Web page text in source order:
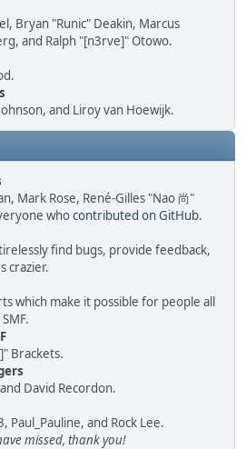
Bryan "Runic" Deakin, Marcus
and Ralph "[n3rve]" Otowo.
and Liroy van Hoewijk.
Mark Rose, René-Gilles "Nao 尚"
whocontributed on GitHub.
find bugs, provide feedback,
crazier.
which make it possible for people all
Brackets.
David Recordon.
Paul_Pauline, and Rock Lee.
missed, thank you!